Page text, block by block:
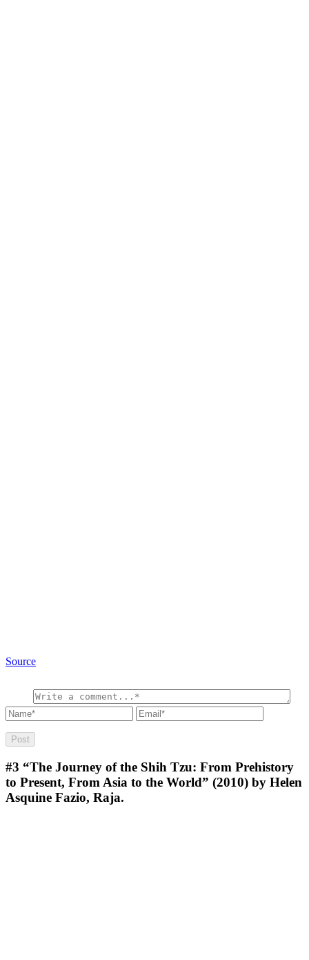
Source
#3 “The Journey of the Shih Tzu: From Prehistory
to Present, From Asia to the World” (2010) by Helen
Asquine Fazio, Raja.